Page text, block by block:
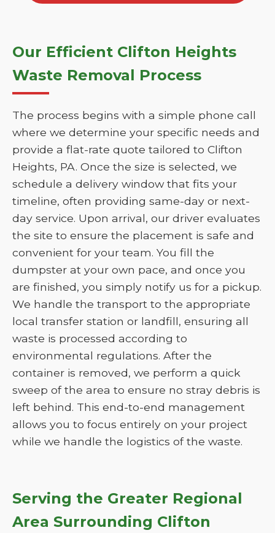
Our Efficient Clifton Heights
Waste Removal Process
The process begins with a simple phone call
where we determine your specific needs and
provide a flat-rate quote tailored to Clifton
Heights, PA. Once the size is selected, we
schedule a delivery window that fits your
timeline, often providing same-day or next-
day service. Upon arrival, our driver evaluates
the site to ensure the placement is safe and
convenient for your team. You fill the
dumpster at your own pace, and once you
are finished, you simply notify us for a pickup.
We handle the transport to the appropriate
local transfer station or landfill, ensuring all
waste is processed according to
environmental regulations. After the
container is removed, we perform a quick
sweep of the area to ensure no stray debris is
left behind. This end-to-end management
allows you to focus entirely on your project
while we handle the logistics of the waste.
Serving the Greater Regional
Area Surrounding Clifton